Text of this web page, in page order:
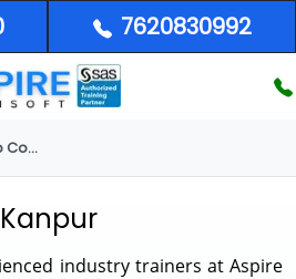
7620830992
in Kanpur
industry trainers at Aspire